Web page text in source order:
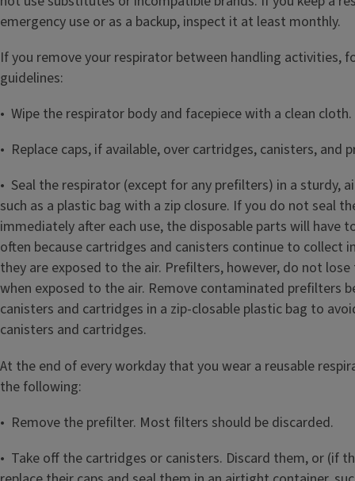
emergency use or as a backup, inspect it at least monthly.
If you remove your respirator between handling activities,
guidelines:
• Wipe the respirator body and facepiece with a clean cloth.
• Replace caps, if available, over cartridges, canisters, and
• Seal the respirator (except for any prefilters) in a sturdy,
such as a plastic bag with a zip closure. If you do not seal
immediately after each use, the disposable parts will have
often because cartridges and canisters continue to collect
they are exposed to the air. Prefilters, however, do not
when exposed to the air. Remove contaminated prefilters
canisters and cartridges in a zip‑closable plastic bag to
canisters and cartridges.
At the end of every workday that you wear a reusable
the following:
• Remove the prefilter. Most filters should be discarded.
• Take off the cartridges or canisters. Discard them, or (if